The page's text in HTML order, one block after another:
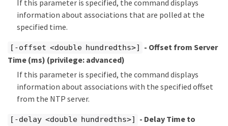
If this parameter is specified, the command displays
information about associations that are polled at the
specified time.
[-offset <double hundredths>]
- Offset from Server
Time (ms) (privilege: advanced)
If this parameter is specified, the command displays
information about associations with the specified offset
from the NTP server.
[-delay <double hundredths>]
- Delay Time to